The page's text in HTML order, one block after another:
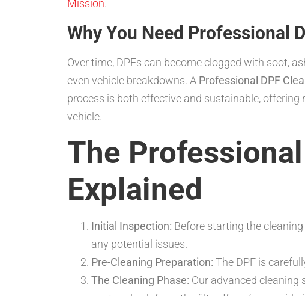
Mission.
Why You Need Professional
Over time, DPFs can become clogged with soot,
even vehicle breakdowns. A Professional DPF
process is both effective and sustainable,
vehicle.
The
Explained
Initial Inspection: Before starting the
any potential issues.
Pre-Cleaning Preparation: The DPF is
The Cleaning Phase: Our advanced